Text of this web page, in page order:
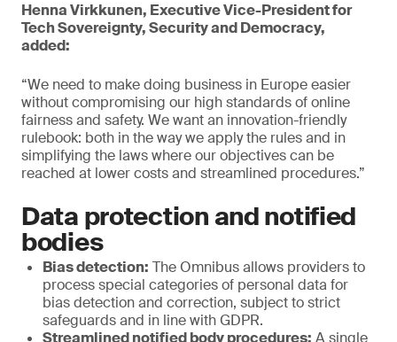
Henna Virkkunen, Executive Vice-President for
Tech Sovereignty, Security and Democracy,
added:
“We need to make doing business in Europe easier
without compromising our high standards of online
fairness and safety. We want an innovation-friendly
rulebook: both in the way we apply the rules and in
simplifying the laws where our objectives can be
reached at lower costs and streamlined procedures.”
Data protection and notified
bodies
Bias detection: The Omnibus allows providers to
process special categories of personal data for
bias detection and correction, subject to strict
safeguards and in line with GDPR.
Streamlined notified body procedures: A single